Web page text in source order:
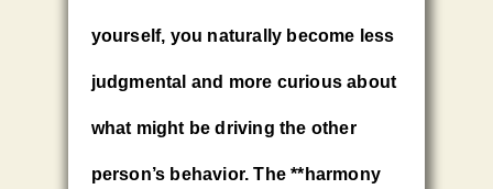
yourself, you naturally become less
judgmental and more curious about
what might be driving the other
person’s behavior. The **harmony